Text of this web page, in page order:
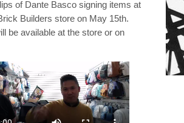
of Dante Basco signing items at
Builders store on May 15th.
be available at the store or on